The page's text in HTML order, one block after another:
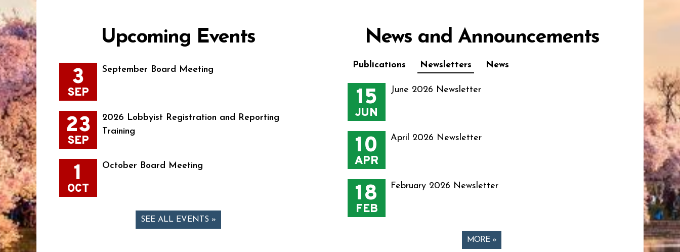
Upcoming Events
3
SEP
September Board Meeting
23
SEP
2026 Lobbyist Registration and Reporting
Training
1
OCT
October Board Meeting
SEE ALL EVENTS »
News and Announcements
Publications Newsletters News
15
JUN
June 2026 Newsletter
10
APR
April 2026 Newsletter
18
FEB
February 2026 Newsletter
MORE »